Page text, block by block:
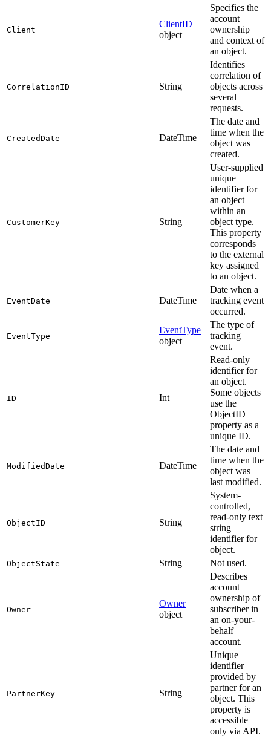
Client
ClientID
object
Specifies the
account
ownership
and context of
an object.
CorrelationID String
Identifies
correlation of
objects across
several
requests.
CreatedDate DateTime
The date and
time when the
object was
created.
CustomerKey String
User-supplied
unique
identifier for
an object
within an
object type.
This property
corresponds
to the external
key assigned
to an object.
EventDate DateTime
Date when a
tracking event
occurred.
EventType
EventType
object
The type of
tracking
event.
ID Int
Read-only
identifier for
an object.
Some objects
use the
ObjectID
property as a
unique ID.
ModifiedDate DateTime
The date and
time when the
object was
last modified.
ObjectID String
System-
controlled,
read-only text
string
identifier for
object.
ObjectState String Not used.
Owner
Owner
object
Describes
account
ownership of
subscriber in
an on-your-
behalf
account.
PartnerKey String
Unique
identifier
provided by
partner for an
object. This
property is
accessible
only via API.